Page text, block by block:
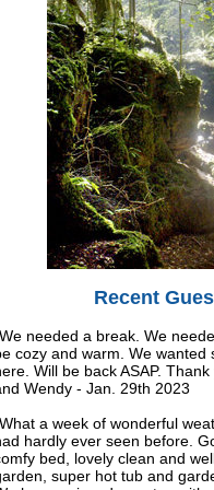
Recent
needed a break. We
cozy and warm. We wanted
Will be back ASAP.
Wendy - Jan. 29th 2023
a week of wonderful
hardly ever seen before.
bed, lovely clean and
super hot tub and